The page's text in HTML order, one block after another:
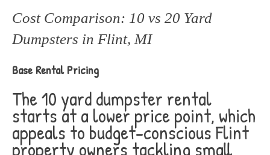
Cost Comparison: 10 vs 20 Yard
Dumpsters in Flint, MI
Base Rental Pricing
The 10 yard dumpster rental
starts at a lower price point, which
appeals to budget-conscious Flint
property owners tackling small